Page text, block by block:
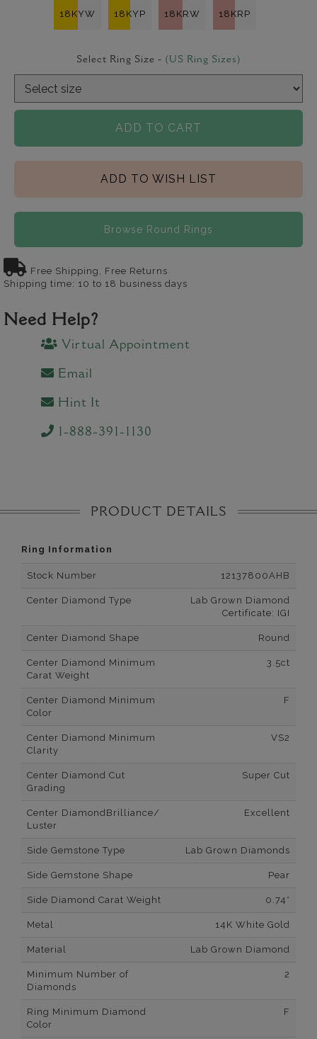
18KYW 18KYP 18KRW 18KRP
Select Ring Size - (US Ring Sizes)
ADD TO CART
ADD TO WISH LIST
Browse Round Rings
Free Shipping, Free Returns
Shipping time: 10 to 18 business days
Need Help?
Virtual Appointment
Email
Hint It
1-888-391-1130
PRODUCT DETAILS
Ring Information
Stock Number 12137800AHB
Center Diamond Type
Lab Grown Diamond
Certificate: IGI
Center Diamond Shape Round
Center Diamond Minimum
Carat Weight
3.5ct
Center Diamond Minimum
Color
F
Center Diamond Minimum
Clarity
VS2
Center Diamond Cut
Grading
Super Cut
Center DiamondBrilliance/
Luster
Excellent
Side Gemstone Type Lab Grown Diamonds
Side Gemstone Shape Pear
Side Diamond Carat Weight 0.74*
Metal 14K White Gold
Material Lab Grown Diamond
Minimum Number of
Diamonds
2
Ring Minimum Diamond
Color
F